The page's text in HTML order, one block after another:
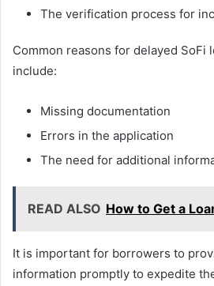
The verification process for
Common reasons for delayed SoFi
include:
Missing documentation
Errors in the application
The need for additional
READ ALSO How to Get a
It is important for borrowers to
information promptly to expedite